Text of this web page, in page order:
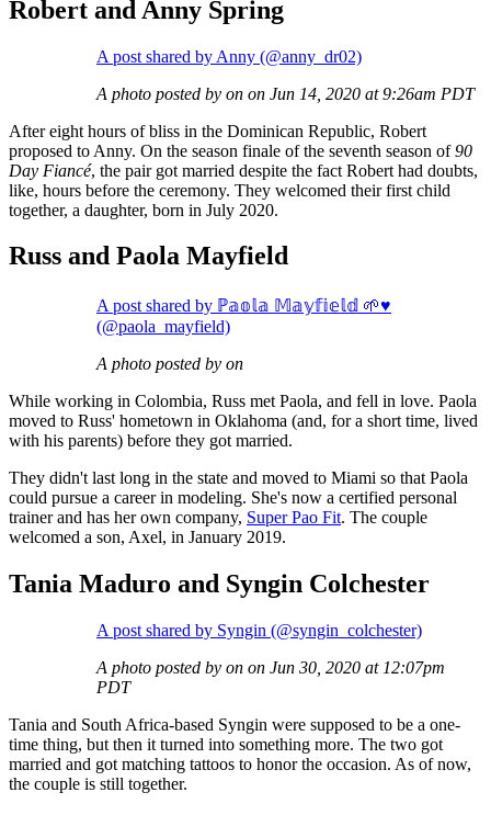
Robert and Anny Spring
A post shared by Anny (@anny_dr02)
A photo posted by on on Jun 14, 2020 at 9:26am PDT
After eight hours of bliss in the Dominican Republic, Robert
proposed to Anny. On the season finale of the seventh season of90
Day Fiancé, the pair got married despite the fact Robert had doubts,
like, hours before the ceremony. They welcomed their first child
together, a daughter, born in July 2020.
Russ and Paola Mayfield
A post shared by ℙ𝕒𝕠𝕝𝕒 𝕄𝕒𝕪𝕗𝕚𝕖𝕝𝕕 🌱♥︎
(@paola_mayfield)
A photo posted by on
While working in Colombia, Russ met Paola, and fell in love. Paola
moved to Russ' hometown in Oklahoma (and, for a short time, lived
with his parents) before they got married.
They didn't last long in the state and moved to Miami so that Paola
could pursue a career in modeling. She's now a certified personal
trainer and has her own company, Super Pao Fit. The couple
welcomed a son, Axel, in January 2019.
Tania Maduro and Syngin Colchester
A post shared by Syngin (@syngin_colchester)
A photo posted by on on Jun 30, 2020 at 12:07pm
PDT
Tania and South Africa-based Syngin were supposed to be a one-
time thing, but then it turned into something more. The two got
married and got matching tattoos to honor the occasion. As of now,
the couple is still together.